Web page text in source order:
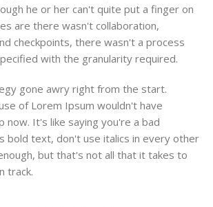
he or her can't quite put a finger on
are there wasn't collaboration,
checkpoints, there wasn't a process
with the granularity required.
gone awry right from the start.
of Lorem Ipsum wouldn't have
now. It's like saying you're a bad
bold text, don't use italics in every other
but that's not all that it takes to
track.